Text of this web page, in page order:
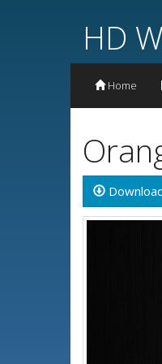
HD
Home